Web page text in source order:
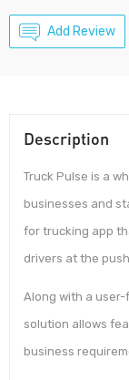
Add Review
Description
Truck Pulse is a
businesses and
for trucking app
drivers at the
Along with a
solution allows
business